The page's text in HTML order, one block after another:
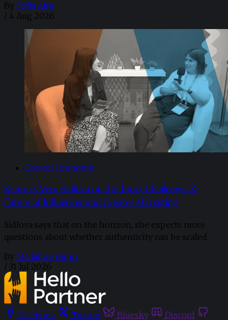
By Sofia Aira
/ 4 Aug 2026
Creator Economy
Kantar’s Vera Sidlova on the Tools, Challenges &
Future of Influencer and Creator Marketing
Sidlova says that on the horizon, she expects more
questions about whether authenticity can be scaled.
By Madaline Dunn
/ 31 Jul 2026
Facebook Twitter Bluesky
Discord